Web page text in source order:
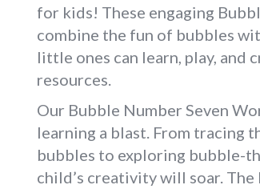
for kids! These engaging
combine the fun of bubbles
little ones can learn, play, and
resources.
Our Bubble Number Seven
learning a blast. From tracing
bubbles to exploring bubble-
child’s creativity will soar.